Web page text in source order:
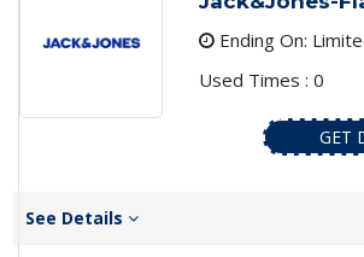
Ending On:
Used Times : 0
GET
See Details